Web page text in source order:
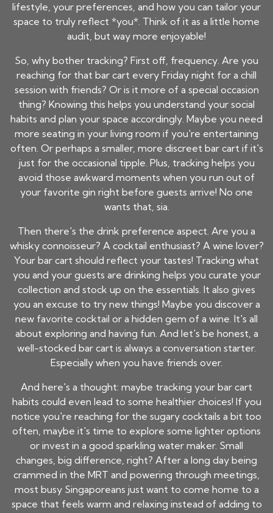
lifestyle, your preferences, and how you can tailor your
space to truly reflect *you*. Think of it as a little home
audit, but way more enjoyable!
So, why bother tracking? First off, frequency. Are you
reaching for that bar cart every Friday night for a chill
session with friends? Or is it more of a special occasion
thing? Knowing this helps you understand your social
habits and plan your space accordingly. Maybe you need
more seating in your living room if you're entertaining
often. Or perhaps a smaller, more discreet bar cart if it's
just for the occasional tipple. Plus, tracking helps you
avoid those awkward moments when you run out of
your favorite gin right before guests arrive! No one
wants that, sia.
Then there's the drink preference aspect. Are you a
whisky connoisseur? A cocktail enthusiast? A wine lover?
Your bar cart should reflect your tastes! Tracking what
you and your guests are drinking helps you curate your
collection and stock up on the essentials. It also gives
you an excuse to try new things! Maybe you discover a
new favorite cocktail or a hidden gem of a wine. It's all
about exploring and having fun. And let's be honest, a
well-stocked bar cart is always a conversation starter.
Especially when you have friends over.
And here's a thought: maybe tracking your bar cart
habits could even lead to some healthier choices! If you
notice you're reaching for the sugary cocktails a bit too
often, maybe it's time to explore some lighter options
or invest in a good sparkling water maker. Small
changes, big difference, right? After a long day being
crammed in the MRT and powering through meetings,
most busy Singaporeans just want to come home to a
space that feels warm and relaxing instead of adding to